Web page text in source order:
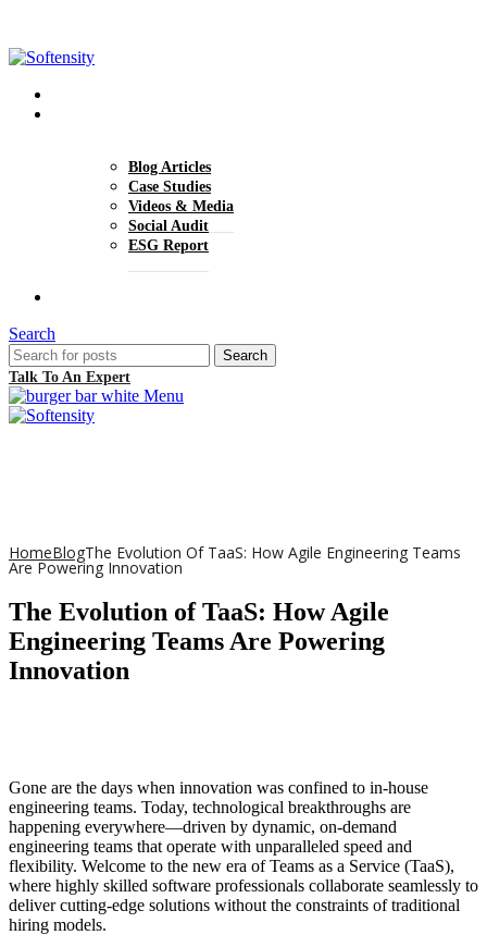
Blog Articles
Case Studies
Videos & Media
Social Audit
ESG Report
Search
Search
Talk To An Expert
Menu
HomeBlogThe Evolution Of TaaS: How Agile Engineering Teams
Are Powering Innovation
The Evolution of TaaS: How Agile
Engineering Teams Are Powering
Innovation
Gone are the days when innovation was confined to in-house
engineering teams. Today, technological breakthroughs are
happening everywhere—driven by dynamic, on-demand
engineering teams that operate with unparalleled speed and
flexibility. Welcome to the new era of Teams as a Service (TaaS),
where highly skilled software professionals collaborate seamlessly to
deliver cutting-edge solutions without the constraints of traditional
hiring models.